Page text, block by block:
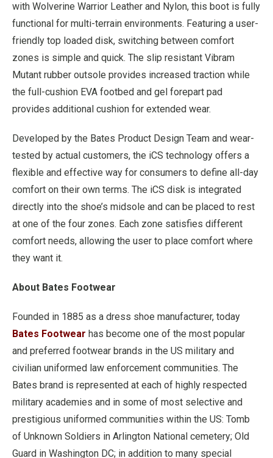
with Wolverine Warrior Leather and Nylon, this boot is fully
functional for multi-terrain environments. Featuring a user-
friendly top loaded disk, switching between comfort
zones is simple and quick. The slip resistant Vibram
Mutant rubber outsole provides increased traction while
the full-cushion EVA footbed and gel forepart pad
provides additional cushion for extended wear.
Developed by the Bates Product Design Team and wear-
tested by actual customers, the iCS technology offers a
flexible and effective way for consumers to define all-day
comfort on their own terms. The iCS disk is integrated
directly into the shoe’s midsole and can be placed to rest
at one of the four zones. Each zone satisfies different
comfort needs, allowing the user to place comfort where
they want it.
About Bates Footwear
Founded in 1885 as a dress shoe manufacturer, today
Bates Footwear has become one of the most popular
and preferred footwear brands in the US military and
civilian uniformed law enforcement communities. The
Bates brand is represented at each of highly respected
military academies and in some of most selective and
prestigious uniformed communities within the US: Tomb
of Unknown Soldiers in Arlington National cemetery; Old
Guard in Washington DC; in addition to many special